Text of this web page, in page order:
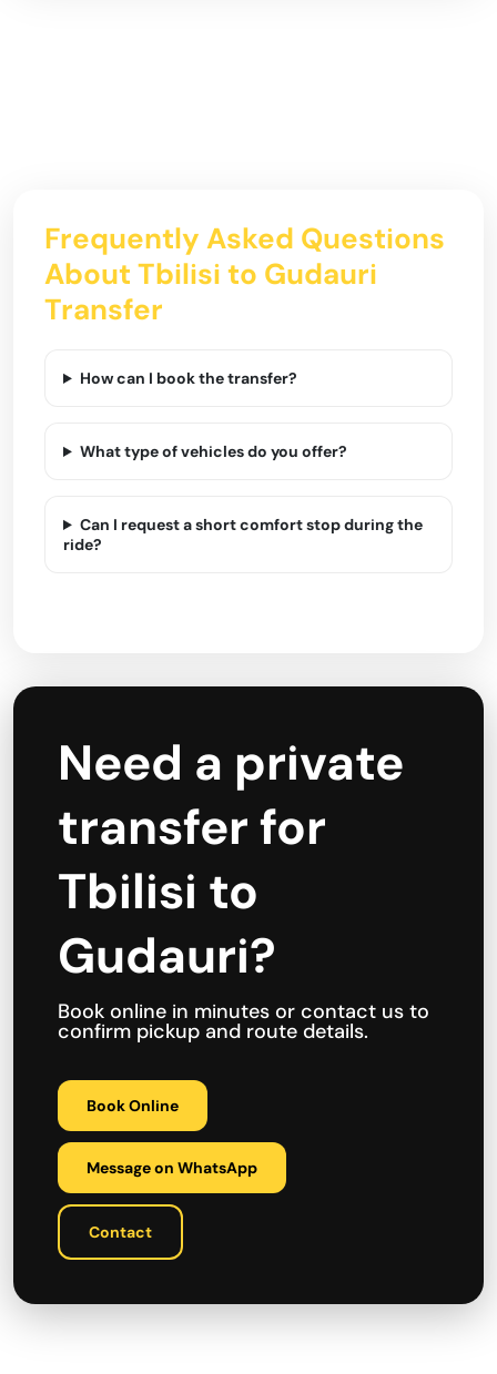
Frequently Asked Questions
About Tbilisi to Gudauri
Transfer
How can I book the transfer?
What type of vehicles do you offer?
Can I request a short comfort stop during the
ride?
Need a private
transfer for
Tbilisi to
Gudauri?
Book online in minutes or contact us to
confirm pickup and route details.
Book Online
Message on WhatsApp
Contact